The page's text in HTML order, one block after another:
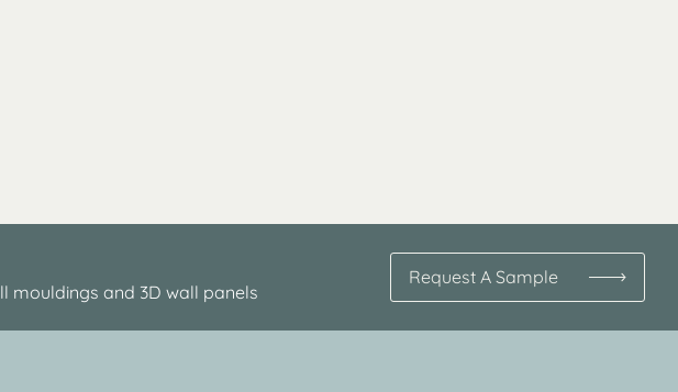
mouldings and 3D wall panels
Request A Sample